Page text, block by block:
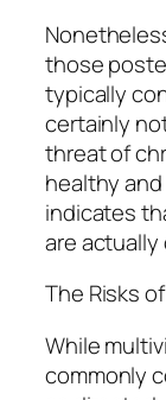
those
typically
certainly
threat of
healthy
indicates
are
The Risks
While
commonly